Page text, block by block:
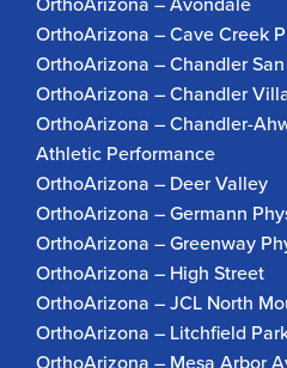
OrthoArizona – Cave Creek
OrthoArizona – Chandler
OrthoArizona – Chandler
OrthoArizona – Chandler-
Athletic Performance
OrthoArizona – Deer Valley
OrthoArizona – Germann
OrthoArizona – Greenway
OrthoArizona – High Street
OrthoArizona – JCL North
OrthoArizona – Litchfield
OrthoArizona – Mesa Arbor